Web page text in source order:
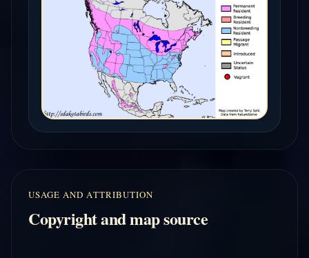
USAGE AND ATTRIBUTION
Copyright and map source